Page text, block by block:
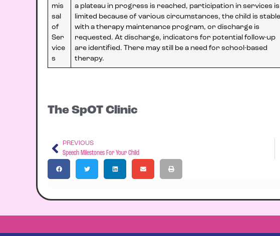
mis
sal
of
Ser
vice
s
a plateau in progress is reached, participation in services is
limited because of various circumstances, the child is stable
with a therapy maintenance program, or discharge is
requested. At discharge, indicators for potential follow-up
are identified. There may still be a need for school-based
therapy.
The SpOT Clinic
PREVIOUS
Speech Milestones For Your Child